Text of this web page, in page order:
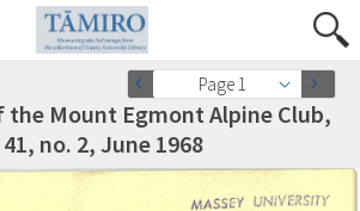
Page 1
the Mount Egmont Alpine Club,
no. 2, June 1968